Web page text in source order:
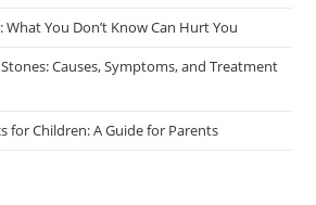
What You Don’t Know Can Hurt You
Causes, Symptoms, and Treatment
for Children: A Guide for Parents